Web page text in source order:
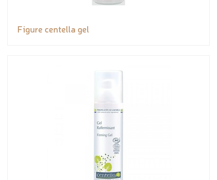
Figure centella gel